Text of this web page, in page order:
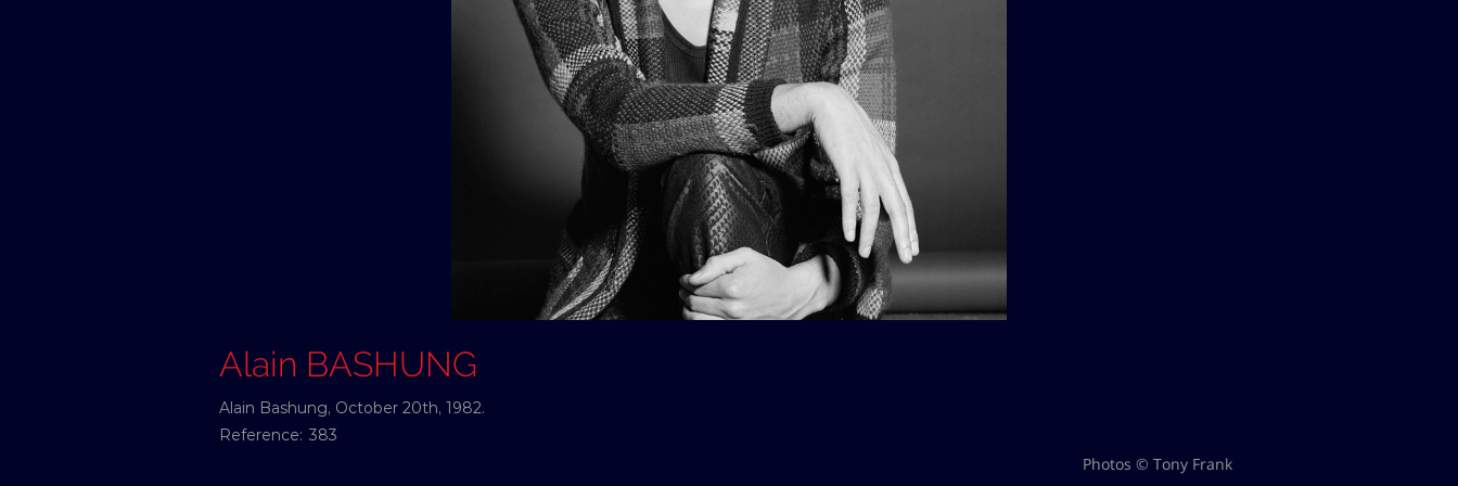
Alain BASHUNG
Alain Bashung, October 20th, 1982.
Reference: 383
Photos © Tony Frank